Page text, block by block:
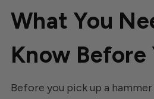
What You
Know Before
Before you pick up a